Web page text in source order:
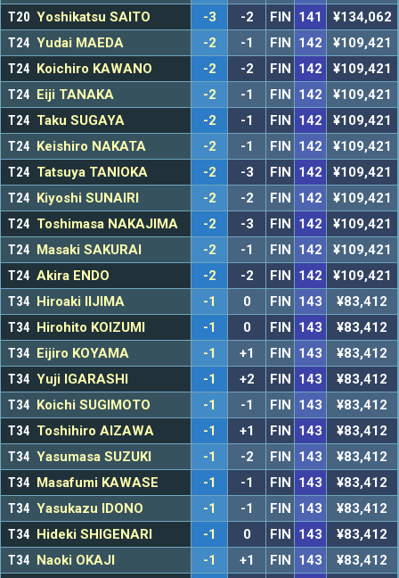
T20 Yoshikatsu SAITO -3 -2 FIN 141
¥134,062
T24 Yudai MAEDA -2 -1 FIN 142
¥109,421
T24 Koichiro KAWANO -2 -2 FIN 142
¥109,421
T24 Eiji TANAKA -2 -1 FIN 142
¥109,421
T24 Taku SUGAYA -2 -1 FIN 142
¥109,421
T24 Keishiro NAKATA -2 -1 FIN 142
¥109,421
T24 Tatsuya TANIOKA -2 -3 FIN 142
¥109,421
T24 Kiyoshi SUNAIRI -2 -2 FIN 142
¥109,421
T24 Toshimasa NAKAJIMA -2 -3 FIN 142
¥109,421
T24 Masaki SAKURAI -2 -1 FIN 142
¥109,421
T24 Akira ENDO -2 -2 FIN 142
¥109,421
T34 Hiroaki IIJIMA -1 0 FIN 143
¥83,412
T34 Hirohito KOIZUMI -1 0 FIN 143
¥83,412
T34 Eijiro KOYAMA -1 +1 FIN 143
¥83,412
T34 Yuji IGARASHI -1 +2 FIN 143
¥83,412
T34 Koichi SUGIMOTO -1 -1 FIN 143
¥83,412
T34 Toshihiro AIZAWA -1 +1 FIN 143
¥83,412
T34 Yasumasa SUZUKI -1 -2 FIN 143
¥83,412
T34 Masafumi KAWASE -1 -1 FIN 143
¥83,412
T34 Yasukazu IDONO -1 -1 FIN 143
¥83,412
T34 Hideki SHIGENARI -1 0 FIN 143
¥83,412
T34 Naoki OKAJI -1 +1 FIN 143
¥83,412